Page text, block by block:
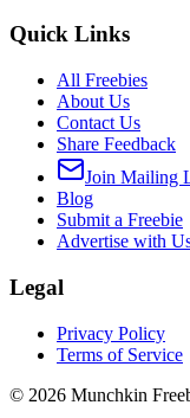
Quick Links
All Freebies
About Us
Contact Us
Share Feedback
Join Mailing
Blog
Submit a Freebie
Advertise with
Legal
Privacy Policy
Terms of Service
© 2026 Munchkin